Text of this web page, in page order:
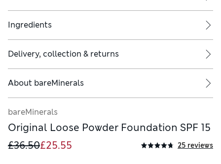
Ingredients
Delivery, collection & returns
About bareMinerals
bareMinerals
Original Loose Powder Foundation SPF 15
£36.50£25.55 25 reviews